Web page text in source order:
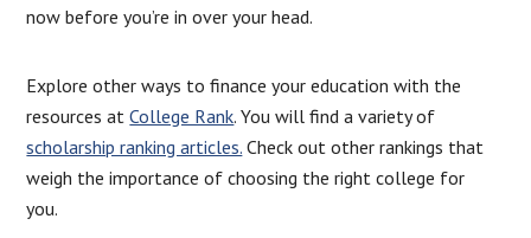
now before you’re in over your head.
Explore other ways to finance your education with the
resources atCollege Rank. You will find a variety of
scholarship ranking articles. Check out other rankings that
weigh the importance of choosing the right college for
you.